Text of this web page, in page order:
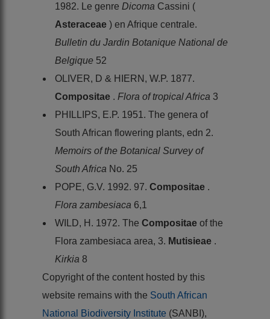
1982. Le genre Dicoma Cassini (
Asteraceae ) en Afrique centrale.
Bulletin du Jardin Botanique National de
Belgique 52
OLIVER, D & HIERN, W.P. 1877.
Compositae . Flora of tropical Africa 3
PHILLIPS, E.P. 1951. The genera of
South African flowering plants, edn 2.
Memoirs of the Botanical Survey of
South Africa No. 25
POPE, G.V. 1992. 97. Compositae .
Flora zambesiaca 6,1
WILD, H. 1972. The Compositae of the
Flora zambesiaca area, 3. Mutisieae .
Kirkia 8
Copyright of the content hosted by this
website remains with the South African
National Biodiversity Institute (SANBI),